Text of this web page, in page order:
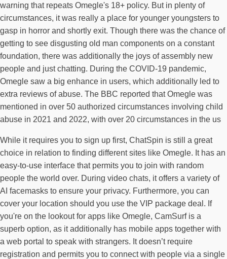
warning that repeats Omegle's 18+ policy. But in plenty of
circumstances, it was really a place for younger youngsters to
gasp in horror and shortly exit. Though there was the chance of
getting to see disgusting old man components on a constant
foundation, there was additionally the joys of assembly new
people and just chatting. During the COVID-19 pandemic,
Omegle saw a big enhance in users, which additionally led to
extra reviews of abuse. The BBC reported that Omegle was
mentioned in over 50 authorized circumstances involving child
abuse in 2021 and 2022, with over 20 circumstances in the us
While it requires you to sign up first, ChatSpin is still a great
choice in relation to finding different sites like Omegle. It has an
easy-to-use interface that permits you to join with random
people the world over. During video chats, it offers a variety of
AI facemasks to ensure your privacy. Furthermore, you can
cover your location should you use the VIP package deal. If
you're on the lookout for apps like Omegle, CamSurf is a
superb option, as it additionally has mobile apps together with
a web portal to speak with strangers. It doesn’t require
registration and permits you to connect with people via a single